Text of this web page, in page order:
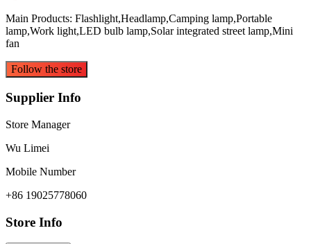
Main Products: Flashlight,Headlamp,Camping lamp,Portable
lamp,Work light,LED bulb lamp,Solar integrated street lamp,Mini
fan
Follow the store
Supplier Info
Store Manager
Wu Limei
Mobile Number
+86 19025778060
Store Info